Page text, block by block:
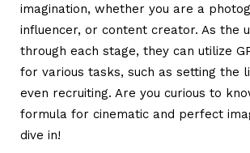
imagination, whether you are a
influencer, or content creator. As the
through each stage, they can utilize
for various tasks, such as setting the
even recruiting. Are you curious to
formula for cinematic and perfect
dive in!